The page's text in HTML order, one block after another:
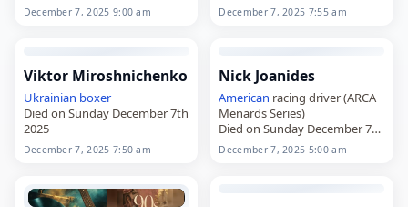
December 7, 2025 9:00 am
2025
December 7, 2025 7:55 am
Viktor Miroshnichenko
Ukrainian boxer
Died on Sunday December 7th
2025
December 7, 2025 7:50 am
Nick Joanides
American racing driver (ARCA
Menards Series)
Died on Sunday December 7th
2025
December 7, 2025 5:00 am